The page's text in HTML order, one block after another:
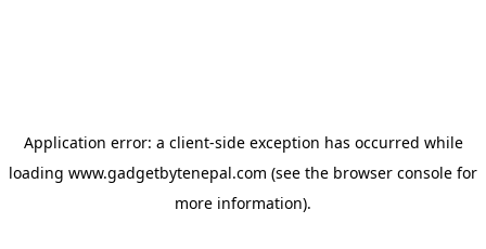
Application error: a client-side exception has occurred while
loading www.gadgetbytenepal.com (see the browser console for
more information).